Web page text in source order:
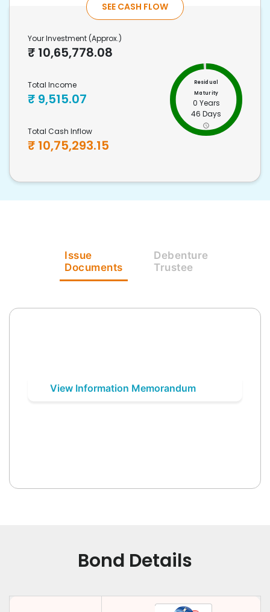
SEE CASH FLOW
Your Investment (Approx.)
₹ 10,65,778.08
Total Income
₹ 9,515.07
Total Cash Inflow
₹ 10,75,293.15
Residual
Maturity
0 Years
46 Days
Issue
Documents
Debenture
Trustee
View Information Memorandum
Bond Details